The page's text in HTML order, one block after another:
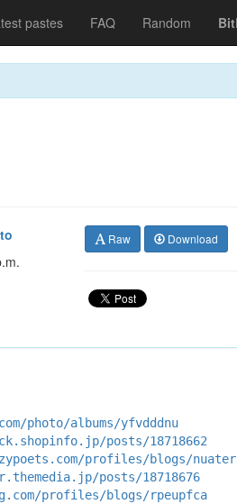
pastes FAQ Random
Raw Download
photo/albums/yfvdddnu
posts/18718662
profiles/blogs/
posts/18718676
profiles/blogs/rpeupfca